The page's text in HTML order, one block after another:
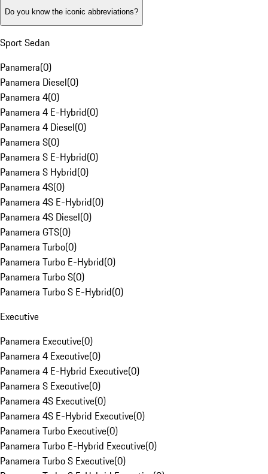
Do you know the iconic abbreviations?
Sport Sedan
Panamera(0)
Panamera Diesel(0)
Panamera 4(0)
Panamera 4 E-Hybrid(0)
Panamera 4 Diesel(0)
Panamera S(0)
Panamera S E-Hybrid(0)
Panamera S Hybrid(0)
Panamera 4S(0)
Panamera 4S E-Hybrid(0)
Panamera 4S Diesel(0)
Panamera GTS(0)
Panamera Turbo(0)
Panamera Turbo E-Hybrid(0)
Panamera Turbo S(0)
Panamera Turbo S E-Hybrid(0)
Executive
Panamera Executive(0)
Panamera 4 Executive(0)
Panamera 4 E-Hybrid Executive(0)
Panamera S Executive(0)
Panamera 4S Executive(0)
Panamera 4S E-Hybrid Executive(0)
Panamera Turbo Executive(0)
Panamera Turbo E-Hybrid Executive(0)
Panamera Turbo S Executive(0)